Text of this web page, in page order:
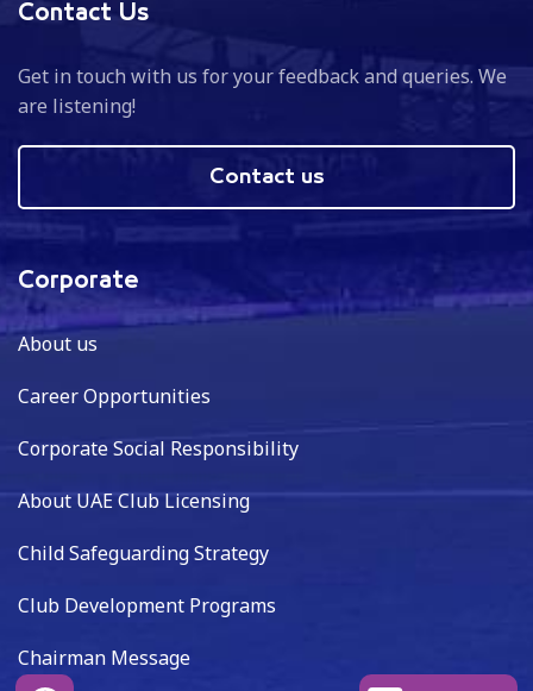
Contact Us
Get in touch with us for your feedback and queries. We
are listening!
Contact us
Corporate
About us
Career Opportunities
Corporate Social Responsibility
About UAE Club Licensing
Child Safeguarding Strategy
Club Development Programs
Chairman Message